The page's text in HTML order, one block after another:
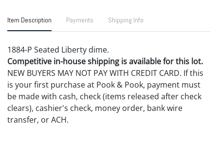
Item Description Payments Shipping Info
1884-P Seated Liberty dime.
Competitive in-house shipping is available for this lot.
NEW BUYERS MAY NOT PAY WITH CREDIT CARD. If this
is your first purchase at Pook & Pook, payment must
be made with cash, check (items released after check
clears), cashier's check, money order, bank wire
transfer, or ACH.